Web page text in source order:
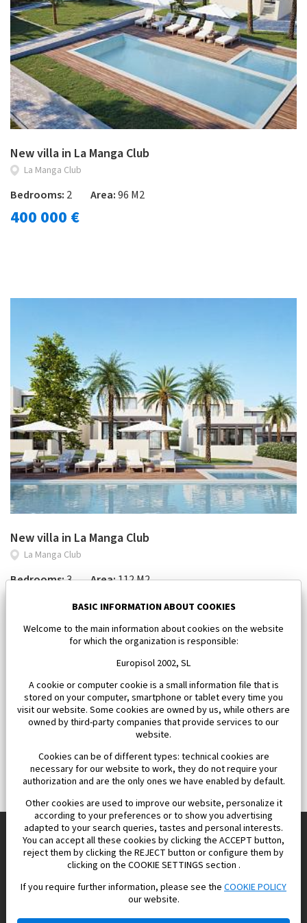
New villa in La Manga Club
La Manga Club
Bedrooms: 2 Area:96 M2
400 000 €
New villa in La Manga Club
La Manga Club
Bedrooms:3 Area:112 M2
450 000 €
Europisol 2002 S.L. real Estate Agency in Spain.
We know the real estate market very well, and we understand
BASIC INFORMATION ABOUT COOKIES
Welcome to the main information about cookies on the website
for which the organization is responsible:
Europisol 2002, SL
A cookie or computer cookie is a small information file that is
stored on your computer, smartphone or tablet every time you
visit our website. Some cookies are owned by us, while others are
owned by third-party companies that provide services to our
website.
Cookies can be of different types: technical cookies are
necessary for our website to work, they do not require your
authorization and are the only ones we have enabled by default.
Other cookies are used to improve our website, personalize it
according to your preferences or to show you advertising
adapted to your search queries, tastes and personal interests.
You can accept all these cookies by clicking the ACCEPT button,
reject them by clicking the REJECT button or configure them by
clicking on the COOKIE SETTINGS section .
If you require further information, please see the COOKIE POLICY
our website.